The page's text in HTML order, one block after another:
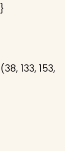
133, 153,